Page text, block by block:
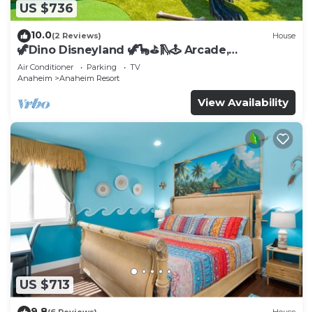
US $736
10.0(2 Reviews) House
🦖Dino Disneyland 🦖🦕⛳️🛝🕹 Arcade,
Playground & More!
Air Conditioner Parking
TV
Anaheim
Anaheim Resort
View Availability
US $713